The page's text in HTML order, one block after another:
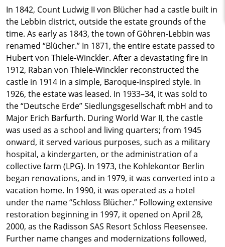
In 1842, Count Ludwig II von Blücher had a castle built in
the Lebbin district, outside the estate grounds of the
time. As early as 1843, the town of Göhren-Lebbin was
renamed “Blücher.” In 1871, the entire estate passed to
Hubert von Thiele-Winckler. After a devastating fire in
1912, Raban von Thiele-Winckler reconstructed the
castle in 1914 in a simple, Baroque-inspired style. In
1926, the estate was leased. In 1933–34, it was sold to
the “Deutsche Erde” Siedlungsgesellschaft mbH and to
Major Erich Barfurth. During World War II, the castle
was used as a school and living quarters; from 1945
onward, it served various purposes, such as a military
hospital, a kindergarten, or the administration of a
collective farm (LPG). In 1973, the Kohlekontor Berlin
began renovations, and in 1979, it was converted into a
vacation home. In 1990, it was operated as a hotel
under the name “Schloss Blücher.” Following extensive
restoration beginning in 1997, it opened on April 28,
2000, as the Radisson SAS Resort Schloss Fleesensee.
Further name changes and modernizations followed,